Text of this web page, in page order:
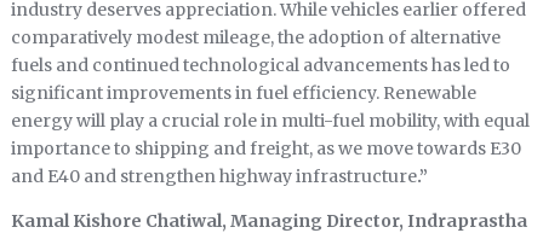
industry deserves appreciation. While vehicles earlier offered
comparatively modest mileage, the adoption of alternative
fuels and continued technological advancements has led to
significant improvements in fuel efficiency. Renewable
energy will play a crucial role in multi-fuel mobility, with equal
importance to shipping and freight, as we move towards E30
and E40 and strengthen highway infrastructure.”
Kamal Kishore Chatiwal, Managing Director, Indraprastha